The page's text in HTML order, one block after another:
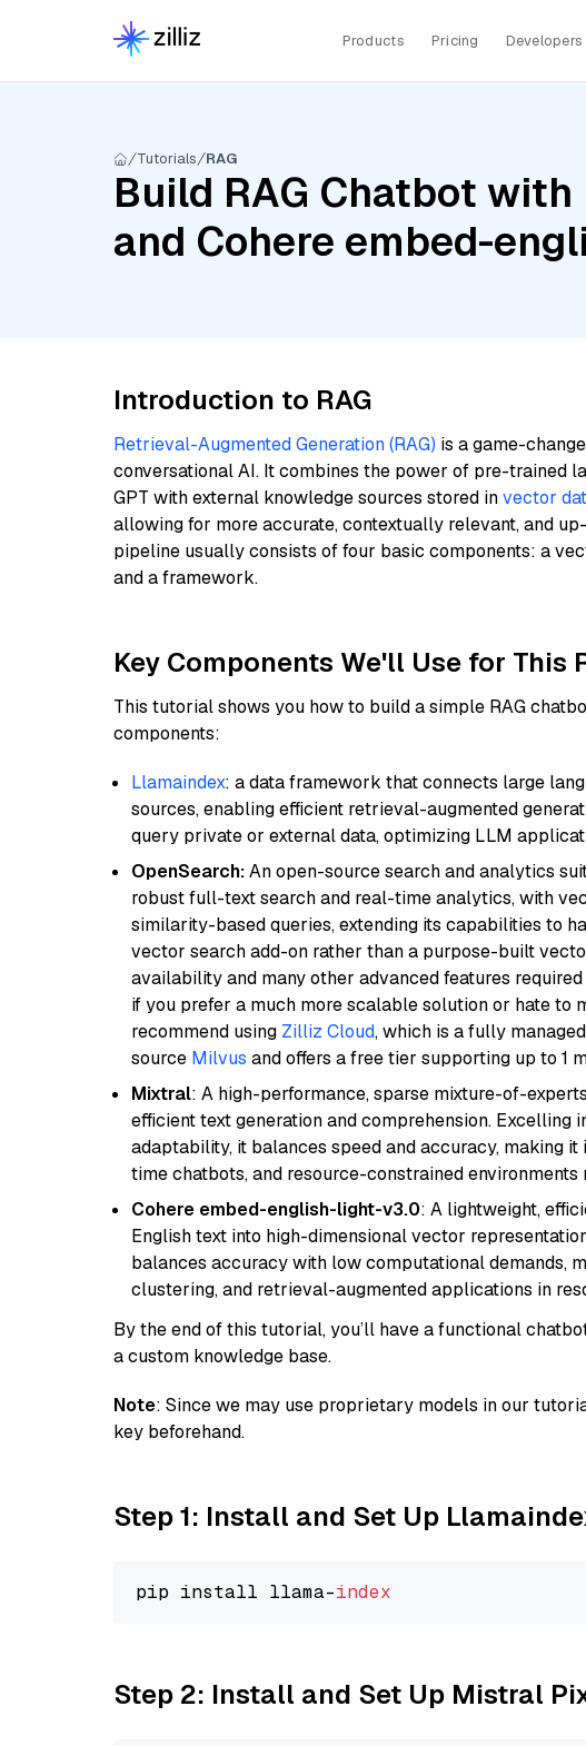
Products Pricing Developers
Tutorials RAG
Build RAG Chatbot
and Cohere embed-
Introduction to RAG
Retrieval-Augmented Generation (RAG) is a game-
conversational AI. It combines the power of pre-trained
GPT with external knowledge sources stored invector
allowing for more accurate, contextually relevant, and
pipeline usually consists of four basic components: a
and a framework.
Key Components We'll Use for This
This tutorial shows you how to build a simple RAG
components:
Llamaindex: a data framework that connects large
sources, enabling efficient retrieval-augmented
query private or external data, optimizing LLM
OpenSearch:An open-source search and analytics
robust full-text search and real-time analytics, with
similarity-based queries, extending its capabilities to
vector search add-on rather than a purpose-built
availability and many other advanced features
if you prefer a much more scalable solution or hate to
recommend using Zilliz Cloud, which is a fully
source Milvus and offers a free tier supporting up to 1
Mixtral: A high-performance, sparse mixture-of-
efficient text generation and comprehension. Excelling
adaptability, it balances speed and accuracy, making
time chatbots, and resource-constrained
Cohere embed-english-light-v3.0: A lightweight,
English text into high-dimensional vector
balances accuracy with low computational demands,
clustering, and retrieval-augmented applications in
By the end of this tutorial, you’ll have a functional
a custom knowledge base.
Note: Since we may use proprietary models in our
key beforehand.
Step 1: Install and Set Up
pip install llama-index
Step 2: Install and Set Up Mistral